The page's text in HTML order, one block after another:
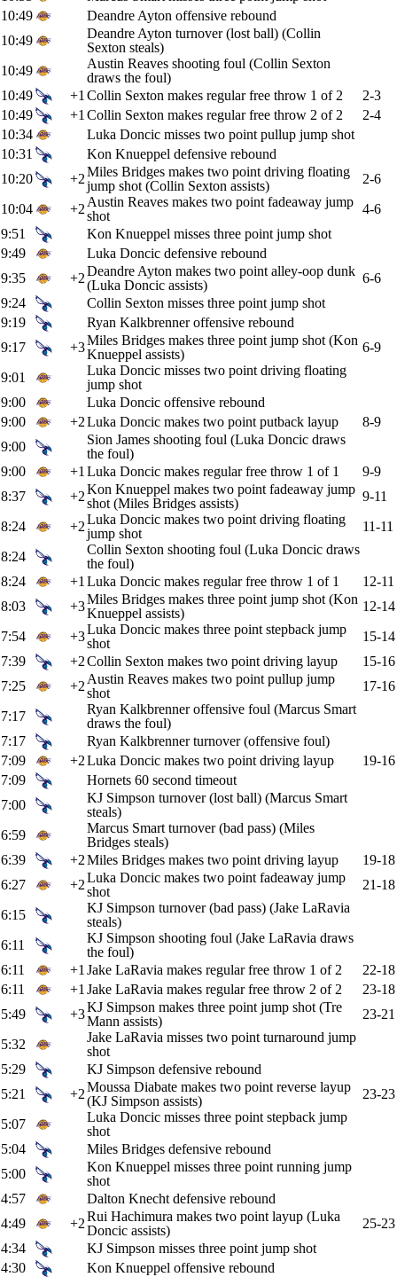
10:49
Deandre Ayton offensive rebound
10:49
Deandre Ayton turnover (lost ball) (Collin
Sexton steals)
10:49
Austin Reaves shooting foul (Collin Sexton
draws the foul)
10:49
+1 Collin Sexton makes regular free throw 1 of 2
2-3
10:49
+1 Collin Sexton makes regular free throw 2 of 2
2-4
10:34
Luka Doncic misses two point pullup jump shot
10:31
Kon Knueppel defensive rebound
10:20
+2Miles Bridges makes two point driving floating
jump shot (Collin Sexton assists)
2-6
10:04
+2 Austin Reaves makes two point fadeaway jump
shot
4-6
9:51
Kon Knueppel misses three point jump shot
9:49
Luka Doncic defensive rebound
9:35
+2Deandre Ayton makes two point alley-oop dunk
(Luka Doncic assists)
6-6
9:24
Collin Sexton misses three point jump shot
9:19
Ryan Kalkbrenner offensive rebound
9:17
+3Miles Bridges makes three point jump shot (Kon
Knueppel assists)
6-9
9:01
Luka Doncic misses two point driving floating
jump shot
9:00
Luka Doncic offensive rebound
9:00
+2Luka Doncic makes two point putback layup
8-9
9:00
Sion James shooting foul (Luka Doncic draws
the foul)
9:00
+1 Luka Doncic makes regular free throw 1 of 1
9-9
8:37
+2Kon Knueppel makes two point fadeaway jump
shot (Miles Bridges assists)
9-11
8:24
+2Luka Doncic makes two point driving floating
jump shot
11-11
8:24
Collin Sexton shooting foul (Luka Doncic draws
the foul)
8:24
+1 Luka Doncic makes regular free throw 1 of 1
12-11
8:03
+3Miles Bridges makes three point jump shot (Kon
Knueppel assists)
12-14
7:54
+3Luka Doncic makes three point stepback jump
shot
15-14
7:39
+2Collin Sexton makes two point driving layup
15-16
7:25
+2 Austin Reaves makes two point pullup jump
shot
17-16
7:17
Ryan Kalkbrenner offensive foul (Marcus Smart
draws the foul)
7:17
Ryan Kalkbrenner turnover (offensive foul)
7:09
+2Luka Doncic makes two point driving layup
19-16
7:09
Hornets 60 second timeout
7:00
KJ Simpson turnover (lost ball) (Marcus Smart
steals)
6:59
Marcus Smart turnover (bad pass) (Miles
Bridges steals)
6:39
+2Miles Bridges makes two point driving layup
19-18
6:27
+2Luka Doncic makes two point fadeaway jump
shot
21-18
6:15
KJ Simpson turnover (bad pass) (Jake LaRavia
steals)
6:11
KJ Simpson shooting foul (Jake LaRavia draws
the foul)
6:11
+1 Jake LaRavia makes regular free throw 1 of 2
22-18
6:11
+1 Jake LaRavia makes regular free throw 2 of 2
23-18
5:49
+3KJ Simpson makes three point jump shot (Tre
Mann assists)
23-21
5:32
Jake LaRavia misses two point turnaround jump
shot
5:29
KJ Simpson defensive rebound
5:21
+2Moussa Diabate makes two point reverse layup
(KJ Simpson assists)
23-23
5:07
Luka Doncic misses three point stepback jump
shot
5:04
Miles Bridges defensive rebound
5:00
Kon Knueppel misses three point running jump
shot
4:57
Dalton Knecht defensive rebound
4:49
+2Rui Hachimura makes two point layup (Luka
Doncic assists)
25-23
4:34
KJ Simpson misses three point jump shot
4:30
Kon Knueppel offensive rebound